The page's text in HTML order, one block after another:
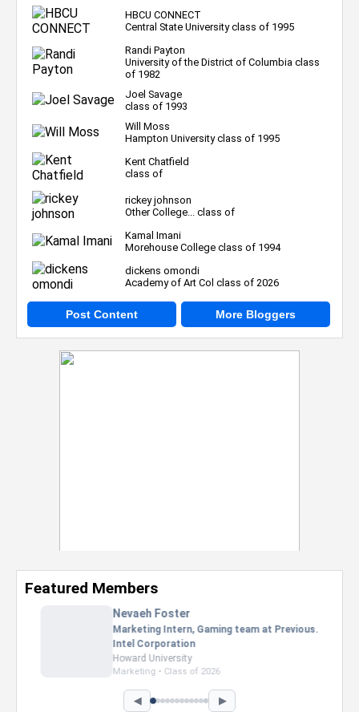
HBCU CONNECT
Central State University class of 1995
Randi Payton
University of the District of Columbia class
of 1982
Joel Savage
class of 1993
Will Moss
Hampton University class of 1995
Kent Chatfield
class of
rickey johnson
Other College... class of
Kamal Imani
Morehouse College class of 1994
dickens omondi
Academy of Art Col class of 2026
Post Content More Bloggers
Featured Members
Nevaeh Foster
Marketing Intern, Gaming team at Previous.
Intel Corporation
Howard University
Marketing • Class of 2026
◀ ▶